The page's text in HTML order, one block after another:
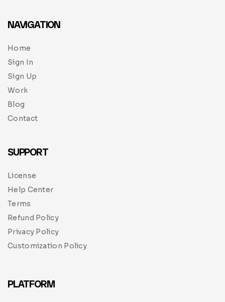
NAVIGATION
Home
Sign In
Sign Up
Work
Blog
Contact
SUPPORT
License
Help Center
Terms
Refund Policy
Privacy Policy
Customization Policy
PLATFORM